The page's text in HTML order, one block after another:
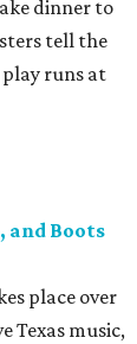
dinner to
tell the
runs at
and Boots
place over
Texas music,